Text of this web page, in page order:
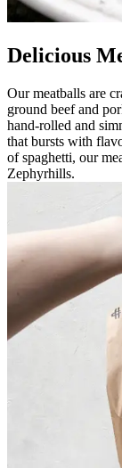
Delicious
Our meatballs are
ground beef and
hand-rolled and
that bursts with
of spaghetti, our
Zephyrhills.